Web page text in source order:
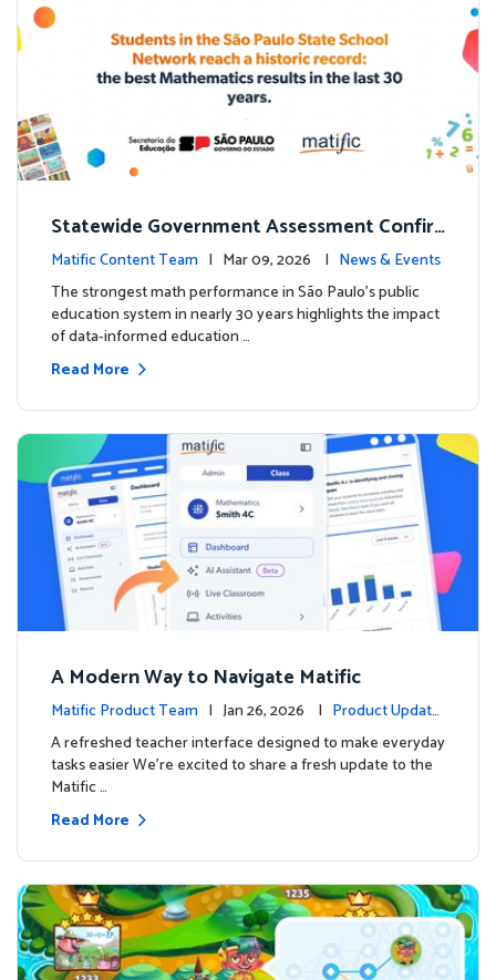
Statewide Government Assessment Confir
ms: Greater Matific Usage Linked to Higher
Math Achievement
Matific Content Team | Mar 09, 2026 | News & Events
The strongest math performance in São Paulo’s public
education system in nearly 30 years highlights the impact
of data-informed education …
Read More
A Modern Way to Navigate Matific
Matific Product Team | Jan 26, 2026 | Product Update
s
A refreshed teacher interface designed to make everyday
tasks easier We’re excited to share a fresh update to the
Matific …
Read More